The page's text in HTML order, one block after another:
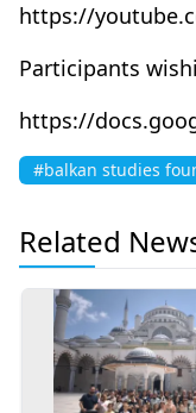
https://
Participants
https://
#balkan studies
Related